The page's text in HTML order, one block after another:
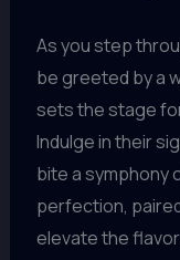
As you step
be greeted by a
sets the stage
Indulge in their
bite a symphony
perfection,
elevate the